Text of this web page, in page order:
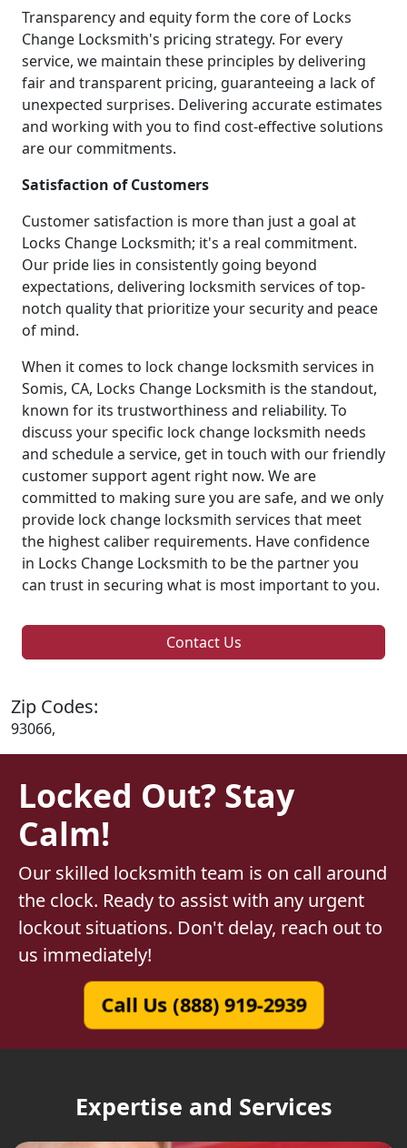
Transparency and equity form the core of Locks
Change Locksmith's pricing strategy. For every
service, we maintain these principles by delivering
fair and transparent pricing, guaranteeing a lack of
unexpected surprises. Delivering accurate estimates
and working with you to find cost-effective solutions
are our commitments.
Satisfaction of Customers
Customer satisfaction is more than just a goal at
Locks Change Locksmith; it's a real commitment.
Our pride lies in consistently going beyond
expectations, delivering locksmith services of top-
notch quality that prioritize your security and peace
of mind.
When it comes to lock change locksmith services in
Somis, CA, Locks Change Locksmith is the standout,
known for its trustworthiness and reliability. To
discuss your specific lock change locksmith needs
and schedule a service, get in touch with our friendly
customer support agent right now. We are
committed to making sure you are safe, and we only
provide lock change locksmith services that meet
the highest caliber requirements. Have confidence
in Locks Change Locksmith to be the partner you
can trust in securing what is most important to you.
Contact Us
Zip Codes:
93066,
Locked Out? Stay
Calm!
Our skilled locksmith team is on call around
the clock. Ready to assist with any urgent
lockout situations. Don't delay, reach out to
us immediately!
Call Us (888) 919-2939
Expertise and Services